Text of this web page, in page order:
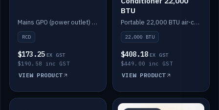
Mains GPO (power outlet) with built-in RCD protection.
RCD
$173.25 EX GST
$190.58 inc GST
VIEW PRODUCT
BTU
Portable 22,000 BTU air-conditioner for off-grid cabins and vans.
22,000 BTU
$408.18 EX GST
$449.00 inc GST
VIEW PRODUCT